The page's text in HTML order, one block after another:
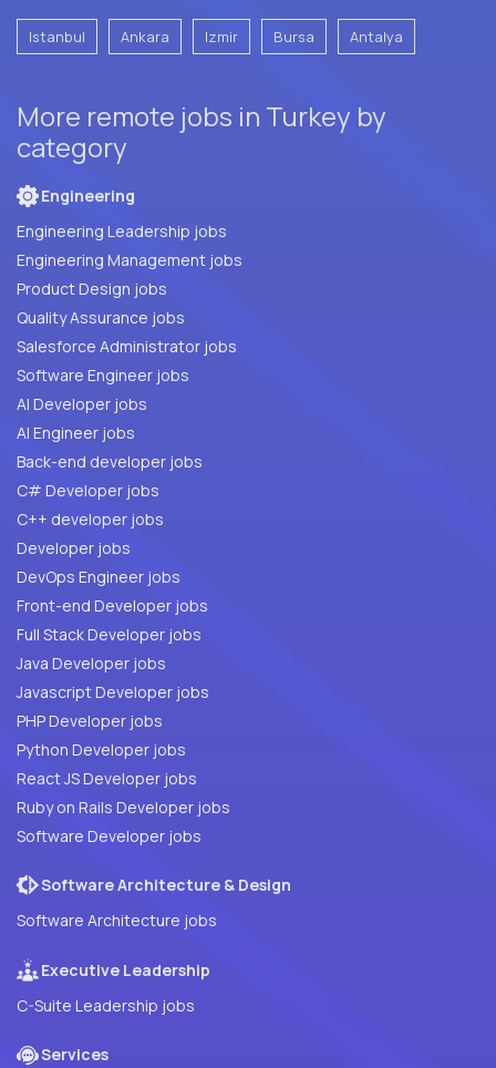
Istanbul Ankara Izmir Bursa Antalya
More remote jobs in Turkey by
category
Engineering
Engineering Leadership jobs
Engineering Management jobs
Product Design jobs
Quality Assurance jobs
Salesforce Administrator jobs
Software Engineer jobs
AI Developer jobs
AI Engineer jobs
Back-end developer jobs
C# Developer jobs
C++ developer jobs
Developer jobs
DevOps Engineer jobs
Front-end Developer jobs
Full Stack Developer jobs
Java Developer jobs
Javascript Developer jobs
PHP Developer jobs
Python Developer jobs
React JS Developer jobs
Ruby on Rails Developer jobs
Software Developer jobs
Software Architecture & Design
Software Architecture jobs
Executive Leadership
C-Suite Leadership jobs
Services